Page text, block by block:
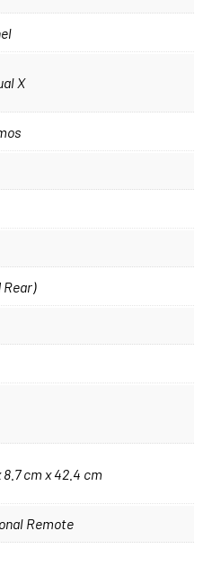
X
Rear)
8.7 cm x 42.4 cm
Remote